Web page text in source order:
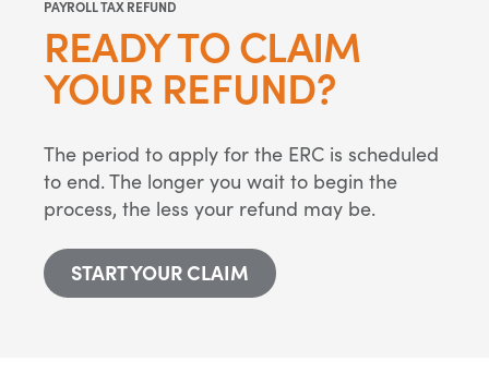
PAYROLL TAX REFUND
READY TO CLAIM
YOUR REFUND?
The period to apply for the ERC is scheduled
to end. The longer you wait to begin the
process, the less your refund may be.
START YOUR CLAIM